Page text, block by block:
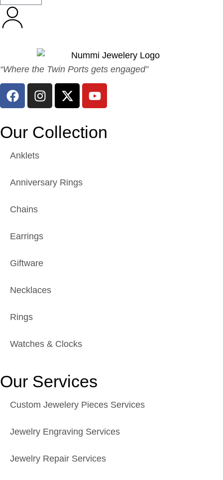
“Where the Twin Ports gets engaged”
Our Collection
Anklets
Anniversary Rings
Chains
Earrings
Giftware
Necklaces
Rings
Watches & Clocks
Our Services
Custom Jewelery Pieces Services
Jewelry Engraving Services
Jewelry Repair Services